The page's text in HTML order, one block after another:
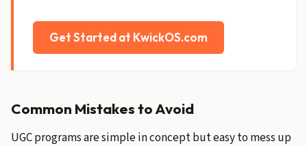
Get Started at KwickOS.com
Common Mistakes to Avoid
UGC programs are simple in concept but easy to mess up